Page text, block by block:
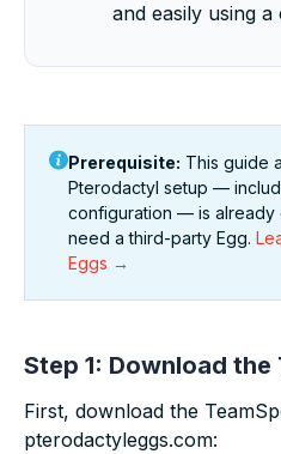
and easily using a
Prerequisite: This guide
Pterodactyl setup —
configuration — is already
need a third-party Egg.
Eggs →
Step 1: Download the
First, download the
pterodactyleggs.com: